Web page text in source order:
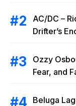
AC/DC –
Drifter’s
Ozzy
Fear, and
Beluga